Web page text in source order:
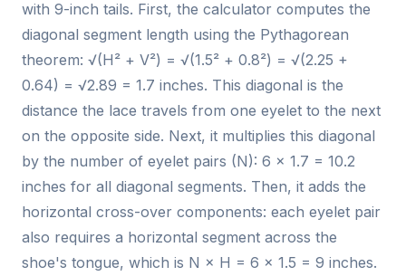
with 9-inch tails. First, the calculator computes the
diagonal segment length using the Pythagorean
theorem: √(H² + V²) = √(1.5² + 0.8²) = √(2.25 +
0.64) = √2.89 = 1.7 inches. This diagonal is the
distance the lace travels from one eyelet to the next
on the opposite side. Next, it multiplies this diagonal
by the number of eyelet pairs (N): 6 × 1.7 = 10.2
inches for all diagonal segments. Then, it adds the
horizontal cross-over components: each eyelet pair
also requires a horizontal segment across the
shoe's tongue, which is N × H = 6 × 1.5 = 9 inches.